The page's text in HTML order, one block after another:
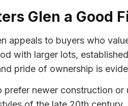
Glen a Good
appeals to buyers who
with larger lots,
pride of ownership is
prefer newer construction